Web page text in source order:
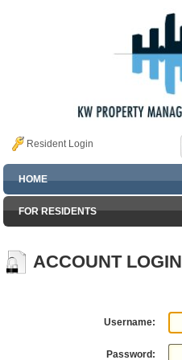
Resident Login
HOME
FOR RESIDENTS
ACCOUNT LOGIN
Username:
Password: